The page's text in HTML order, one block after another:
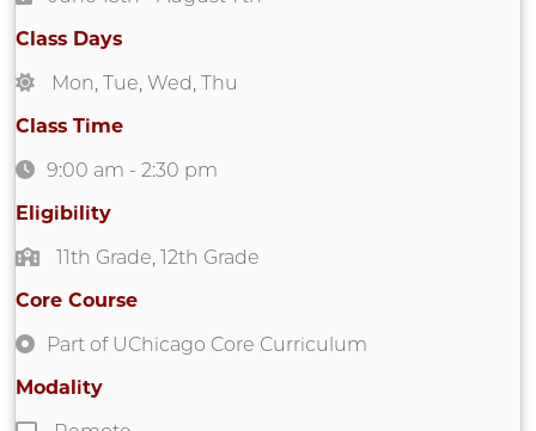
Class Days
Mon, Tue, Wed, Thu
Class Time
9:00 am - 2:30 pm
Eligibility
11th Grade, 12th Grade
Core Course
Part of UChicago Core Curriculum
Modality